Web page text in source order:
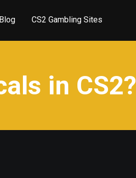
Blog CS2 Gambling Sites
in CS2?